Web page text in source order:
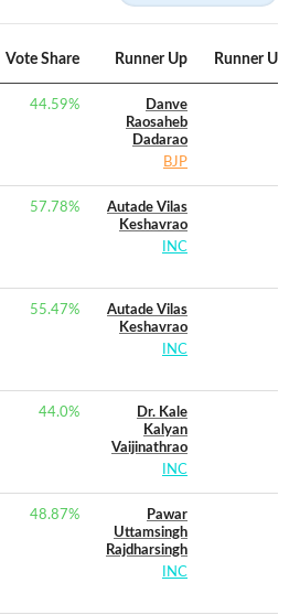
Vote Share Runner Up Runner Up
44.59%
Danve
Raosaheb
Dadarao
BJP
57.78%
Autade Vilas
Keshavrao
INC
55.47%
Autade Vilas
Keshavrao
INC
44.0%
Dr. Kale
Kalyan
Vaijinathrao
INC
48.87%
Pawar
Uttamsingh
Rajdharsingh
INC